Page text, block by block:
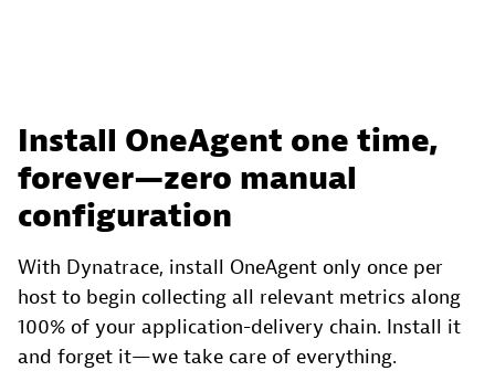
Install OneAgent one time,
forever—zero manual
configuration
With Dynatrace, install OneAgent only once per
host to begin collecting all relevant metrics along
100% of your application-delivery chain. Install it
and forget it—we take care of everything.